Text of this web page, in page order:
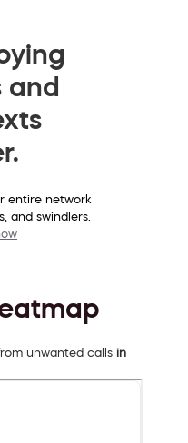
and
entire network
and swindlers.
unwanted calls in